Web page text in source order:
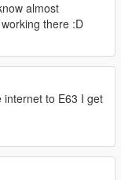
almost
there :D
internet to E63 I get